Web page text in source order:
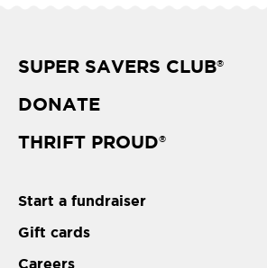
SUPER SAVERS CLUB®
DONATE
THRIFT PROUD®
Start a fundraiser
Gift cards
Careers